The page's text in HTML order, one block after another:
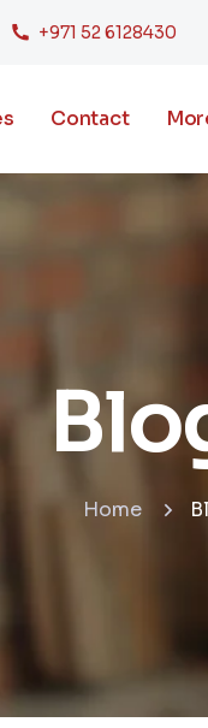
+971 52 6128430
Contact
Home